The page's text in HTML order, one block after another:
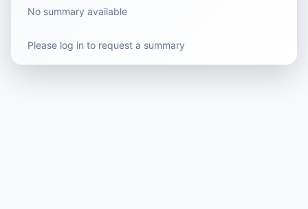
No summary available
Please log in to request a summary